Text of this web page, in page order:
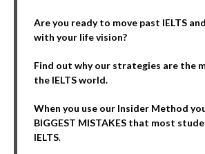
Are you ready to move past IELTS
with your life vision?
Find out why our strategies are the
the IELTS world.
When you use our Insider Method
BIGGEST MISTAKES that most
IELTS.